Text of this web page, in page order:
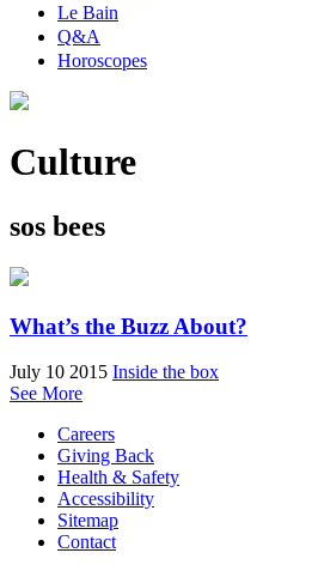
Le Bain
Q&A
Horoscopes
Culture
sos bees
What’s the Buzz About?
July 10 2015 Inside the box
See More
Careers
Giving Back
Health & Safety
Accessibility
Sitemap
Contact